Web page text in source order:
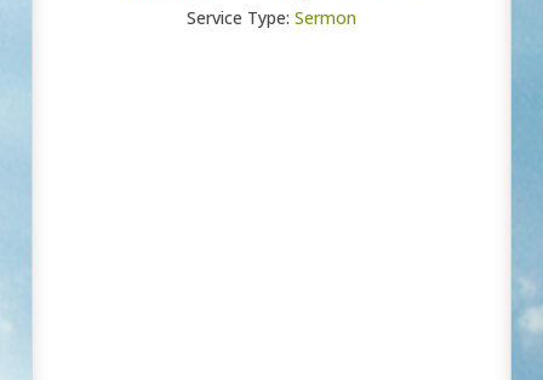
Service Type: Sermon